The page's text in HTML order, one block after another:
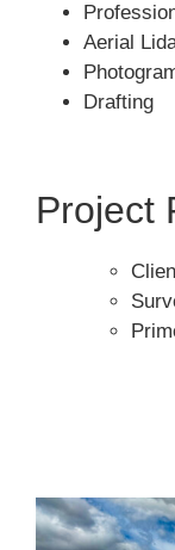
Aerial
Drafting
Project